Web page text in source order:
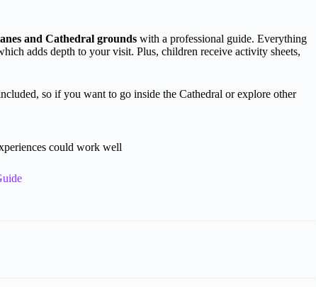
and Cathedral grounds with a professional guide. Everything
adds depth to your visit. Plus, children receive activity sheets,
so if you want to go inside the Cathedral or explore other
could work well